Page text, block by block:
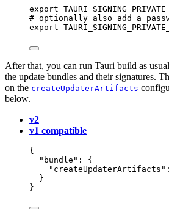
export
# optionally also add a
export
After that, you can run Tauri build as
the update bundles and their signatures.
on the createUpdaterArtifacts
below.
v2
v1 compatible
{
"bundle" : {
"createUpdaterArtifacts"
}
}